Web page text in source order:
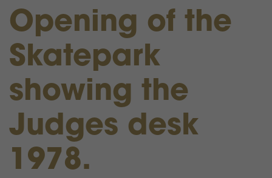
Opening of the
Skatepark
showing the
Judges desk
1978.